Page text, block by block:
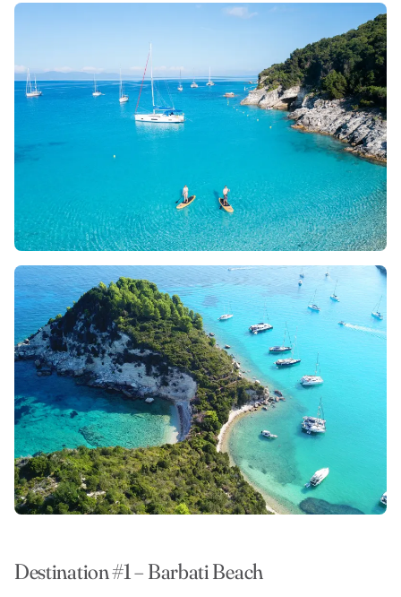
Destination #1 – Barbati Beach